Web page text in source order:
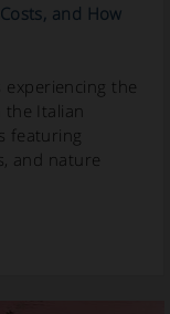
and How
experiencing the
Italian
featuring
and nature